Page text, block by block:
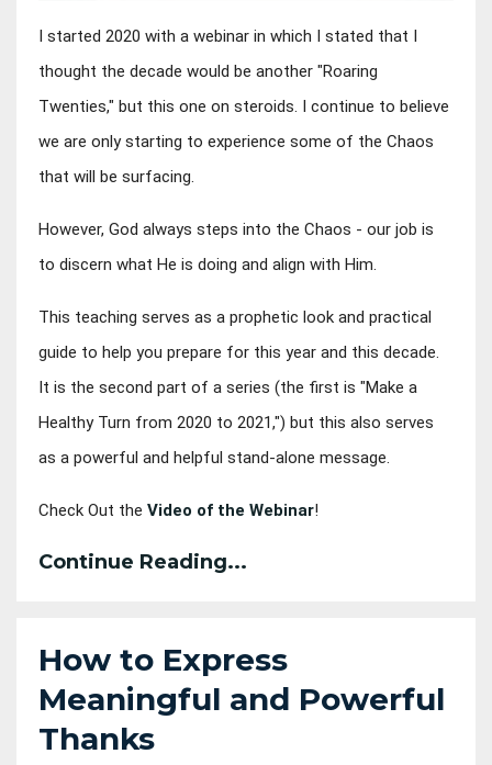
I started 2020 with a webinar in which I stated that I
thought the decade would be another "Roaring
Twenties," but this one on steroids. I continue to believe
we are only starting to experience some of the Chaos
that will be surfacing.
However, God always steps into the Chaos - our job is
to discern what He is doing and align with Him.
This teaching serves as a prophetic look and practical
guide to help you prepare for this year and this decade.
It is the second part of a series (the first is "Make a
Healthy Turn from 2020 to 2021,") but this also serves
as a powerful and helpful stand-alone message.
Check Out the Video of the Webinar!
Continue Reading...
How to Express
Meaningful and Powerful
Thanks